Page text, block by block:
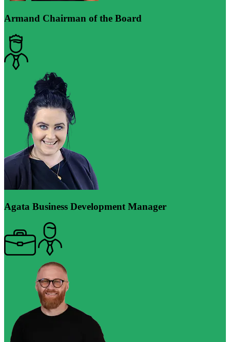
Armand Chairman of the Board
Agata Business Development Manager